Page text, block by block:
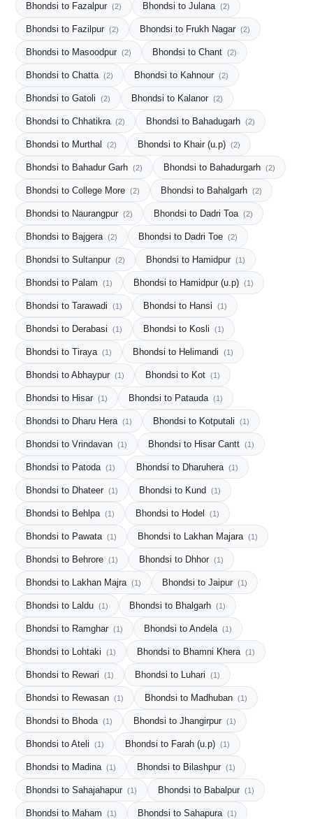
Bhondsi to Fazalpur (2) Bhondsi to Julana (2)
Bhondsi to Fazilpur (2) Bhondsi to Frukh Nagar (2)
Bhondsi to Masoodpur (2) Bhondsi to Chant (2)
Bhondsi to Chatta (2) Bhondsi to Kahnour (2)
Bhondsi to Gatoli (2) Bhondsi to Kalanor (2)
Bhondsi to Chhatikra (2) Bhondsi to Bahadugarh (2)
Bhondsi to Murthal (2) Bhondsi to Khair (u.p) (2)
Bhondsi to Bahadur Garh (2) Bhondsi to Bahadurgarh (2)
Bhondsi to College More (2) Bhondsi to Bahalgarh (2)
Bhondsi to Naurangpur (2) Bhondsi to Dadri Toa (2)
Bhondsi to Bajgera (2) Bhondsi to Dadri Toe (2)
Bhondsi to Sultanpur (2) Bhondsi to Hamidpur (1)
Bhondsi to Palam (1) Bhondsi to Hamidpur (u.p) (1)
Bhondsi to Tarawadi (1) Bhondsi to Hansi (1)
Bhondsi to Derabasi (1) Bhondsi to Kosli (1)
Bhondsi to Tiraya (1) Bhondsi to Helimandi (1)
Bhondsi to Abhaypur (1) Bhondsi to Kot (1)
Bhondsi to Hisar (1) Bhondsi to Patauda (1)
Bhondsi to Dharu Hera (1) Bhondsi to Kotputali (1)
Bhondsi to Vrindavan (1) Bhondsi to Hisar Cantt (1)
Bhondsi to Patoda (1) Bhondsi to Dharuhera (1)
Bhondsi to Dhateer (1) Bhondsi to Kund (1)
Bhondsi to Behlpa (1) Bhondsi to Hodel (1)
Bhondsi to Pawata (1) Bhondsi to Lakhan Majara (1)
Bhondsi to Behrore (1) Bhondsi to Dhhor (1)
Bhondsi to Lakhan Majra (1) Bhondsi to Jaipur (1)
Bhondsi to Laldu (1) Bhondsi to Bhalgarh (1)
Bhondsi to Ramghar (1) Bhondsi to Andela (1)
Bhondsi to Lohtaki (1) Bhondsi to Bhamni Khera (1)
Bhondsi to Rewari (1) Bhondsi to Luhari (1)
Bhondsi to Rewasan (1) Bhondsi to Madhuban (1)
Bhondsi to Bhoda (1) Bhondsi to Jhangirpur (1)
Bhondsi to Ateli (1) Bhondsi to Farah (u.p) (1)
Bhondsi to Madina (1) Bhondsi to Bilashpur (1)
Bhondsi to Sahajahapur (1) Bhondsi to Babalpur (1)
Bhondsi to Maham (1) Bhondsi to Sahapura (1)